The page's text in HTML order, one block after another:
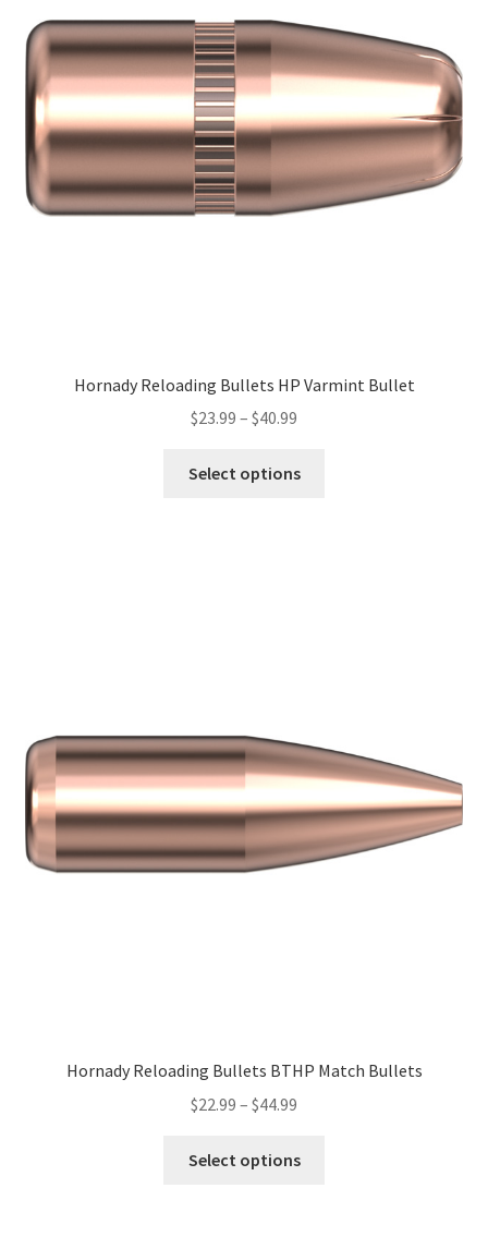
Hornady Reloading Bullets HP Varmint Bullet
$23.99 – $40.99
Select options
Hornady Reloading Bullets BTHP Match Bullets
$22.99 – $44.99
Select options